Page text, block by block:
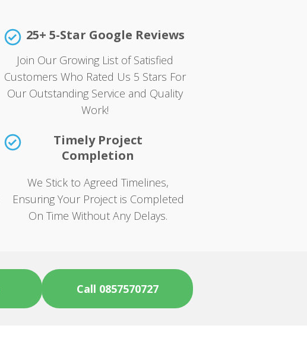
Join Our Growing List of Satisfied
Customers Who Rated Us 5 Stars For
Our Outstanding Service and Quality
Work!
25+ 5-Star Google Reviews
We Stick to Agreed Timelines,
Ensuring Your Project is Completed
On Time Without Any Delays.
Timely Project
Completion
Call 0857570727